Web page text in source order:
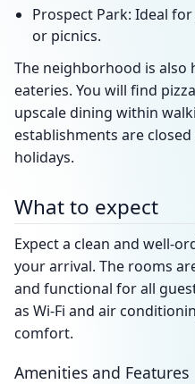
Prospect Park: Ideal
or picnics.
The neighborhood is also
eateries. You will find
upscale dining within
establishments are closed
holidays.
What to expect
Expect a clean and well-
your arrival. The rooms
and functional for all
as Wi-Fi and air
comfort.
Amenities and Features